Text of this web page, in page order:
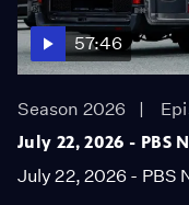
57:46
Season 2026
July 22, 2026 - PBS
July 22, 2026 - PBS